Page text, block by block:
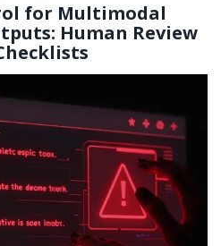
for Multimodal
Human Review